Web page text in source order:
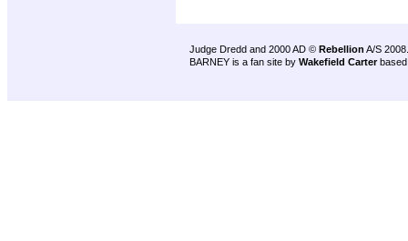
Judge Dredd and 2000 AD © Rebellion A/S 2008.
BARNEY is a fan site by Wakefield Carter